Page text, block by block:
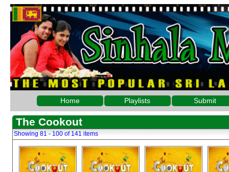
Home Playlists Submit
The Cookout
Showing 81 - 100 of 141 items